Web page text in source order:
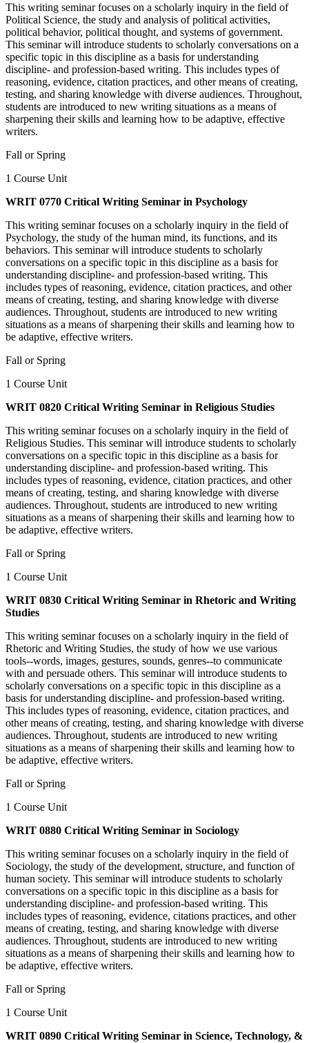
This writing seminar focuses on a scholarly inquiry in the field of
Political Science, the study and analysis of political activities,
political behavior, political thought, and systems of government.
This seminar will introduce students to scholarly conversations on a
specific topic in this discipline as a basis for understanding
discipline- and profession-based writing. This includes types of
reasoning, evidence, citation practices, and other means of creating,
testing, and sharing knowledge with diverse audiences. Throughout,
students are introduced to new writing situations as a means of
sharpening their skills and learning how to be adaptive, effective
writers.
Fall or Spring
1 Course Unit
WRIT 0770 Critical Writing Seminar in Psychology
This writing seminar focuses on a scholarly inquiry in the field of
Psychology, the study of the human mind, its functions, and its
behaviors. This seminar will introduce students to scholarly
conversations on a specific topic in this discipline as a basis for
understanding discipline- and profession-based writing. This
includes types of reasoning, evidence, citation practices, and other
means of creating, testing, and sharing knowledge with diverse
audiences. Throughout, students are introduced to new writing
situations as a means of sharpening their skills and learning how to
be adaptive, effective writers.
Fall or Spring
1 Course Unit
WRIT 0820 Critical Writing Seminar in Religious Studies
This writing seminar focuses on a scholarly inquiry in the field of
Religious Studies. This seminar will introduce students to scholarly
conversations on a specific topic in this discipline as a basis for
understanding discipline- and profession-based writing. This
includes types of reasoning, evidence, citation practices, and other
means of creating, testing, and sharing knowledge with diverse
audiences. Throughout, students are introduced to new writing
situations as a means of sharpening their skills and learning how to
be adaptive, effective writers.
Fall or Spring
1 Course Unit
WRIT 0830 Critical Writing Seminar in Rhetoric and Writing
Studies
This writing seminar focuses on a scholarly inquiry in the field of
Rhetoric and Writing Studies, the study of how we use various
tools--words, images, gestures, sounds, genres--to communicate
with and persuade others. This seminar will introduce students to
scholarly conversations on a specific topic in this discipline as a
basis for understanding discipline- and profession-based writing.
This includes types of reasoning, evidence, citation practices, and
other means of creating, testing, and sharing knowledge with diverse
audiences. Throughout, students are introduced to new writing
situations as a means of sharpening their skills and learning how to
be adaptive, effective writers.
Fall or Spring
1 Course Unit
WRIT 0880 Critical Writing Seminar in Sociology
This writing seminar focuses on a scholarly inquiry in the field of
Sociology, the study of the development, structure, and function of
human society. This seminar will introduce students to scholarly
conversations on a specific topic in this discipline as a basis for
understanding discipline- and profession-based writing. This
includes types of reasoning, evidence, citations practices, and other
means of creating, testing, and sharing knowledge with diverse
audiences. Throughout, students are introduced to new writing
situations as a means of sharpening their skills and learning how to
be adaptive, effective writers.
Fall or Spring
1 Course Unit
WRIT 0890 Critical Writing Seminar in Science, Technology, &